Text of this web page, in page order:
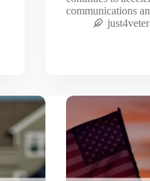
communications